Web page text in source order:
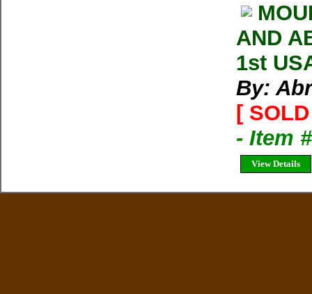
AND
1st
By:
[
- Item
View Details